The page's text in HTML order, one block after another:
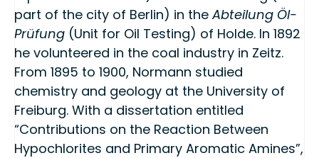
part of the city of Berlin) in theAbteilung Öl-
Prüfung (Unit for Oil Testing) of Holde. In 1892
he volunteered in the coal industry in Zeitz.
From 1895 to 1900, Normann studied
chemistry and geology at the University of
Freiburg. With a dissertation entitled
“Contributions on the Reaction Between
Hypochlorites and Primary Aromatic Amines”,